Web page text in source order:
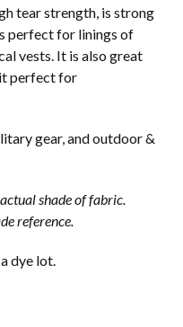
tear strength, is strong
perfect for linings of
vests. It is also great
perfect for
gear, and outdoor &
shade of fabric.
reference.
dye lot.